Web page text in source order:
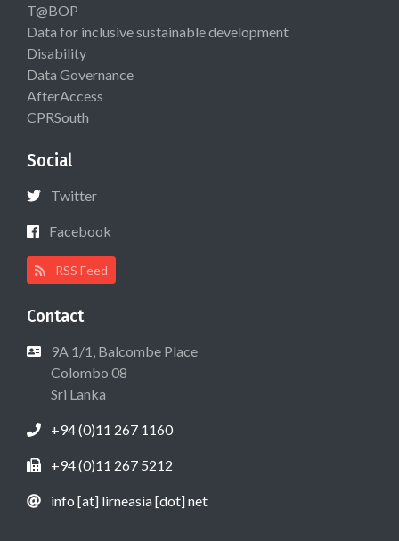
T@BOP
Data for inclusive sustainable development
Disability
Data Governance
AfterAccess
CPRSouth
Social
Twitter
Facebook
RSS Feed
Contact
9A 1/1, Balcombe Place
Colombo 08
Sri Lanka
+94 (0)11 267 1160
+94 (0)11 267 5212
info [at] lirneasia [dot] net